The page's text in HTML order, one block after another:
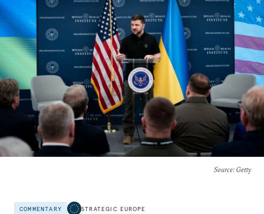
Source: Getty
COMMENTARY STRATEGIC EUROPE